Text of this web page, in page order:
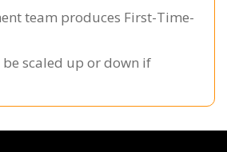
team produces First-Time-
be scaled up or down if